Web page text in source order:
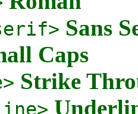
Sans
Caps
Strike